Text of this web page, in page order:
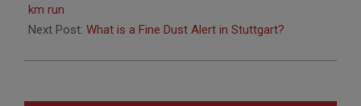
04
km run
Next Post: What is a Fine Dust Alert in Stuttgart?